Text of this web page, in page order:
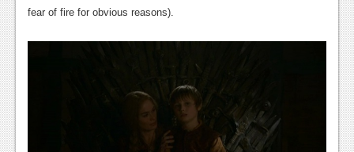
fear of fire for obvious reasons).